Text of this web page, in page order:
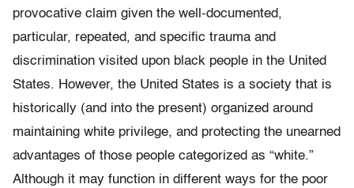
provocative claim given the well-documented,
particular, repeated, and specific trauma and
discrimination visited upon black people in the United
States. However, the United States is a society that is
historically (and into the present) organized around
maintaining white privilege, and protecting the unearned
advantages of those people categorized as “white.”
Although it may function in different ways for the poor